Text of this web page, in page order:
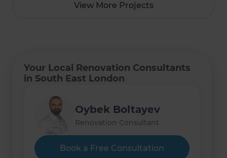
View More Projects
Your Local Renovation Consultants
in South East London
Oybek Boltayev
Renovation Consultant
Book a Free Consultation